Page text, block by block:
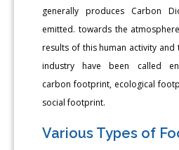
generally produces Carbon
emitted. towards the
results of this human activity
industry have been called
carbon footprint, ecological
social footprint.
Various Types of